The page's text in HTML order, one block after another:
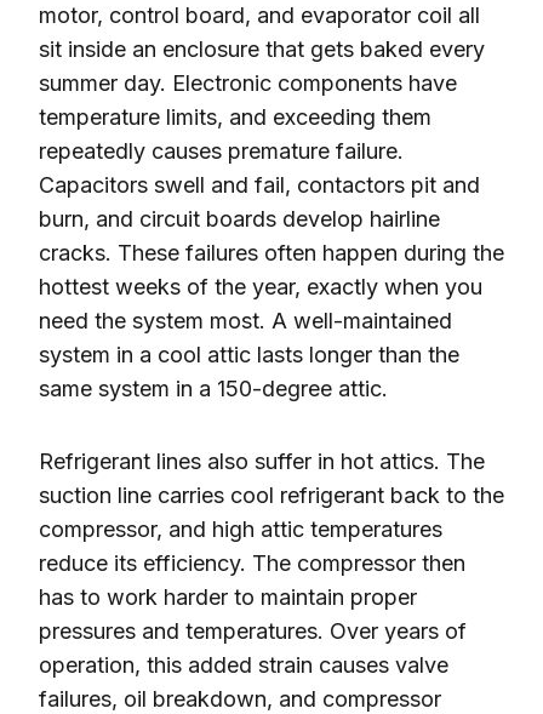
motor, control board, and evaporator coil all
sit inside an enclosure that gets baked every
summer day. Electronic components have
temperature limits, and exceeding them
repeatedly causes premature failure.
Capacitors swell and fail, contactors pit and
burn, and circuit boards develop hairline
cracks. These failures often happen during the
hottest weeks of the year, exactly when you
need the system most. A well-maintained
system in a cool attic lasts longer than the
same system in a 150-degree attic.
Refrigerant lines also suffer in hot attics. The
suction line carries cool refrigerant back to the
compressor, and high attic temperatures
reduce its efficiency. The compressor then
has to work harder to maintain proper
pressures and temperatures. Over years of
operation, this added strain causes valve
failures, oil breakdown, and compressor